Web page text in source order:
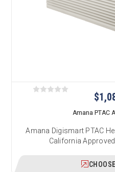
Amana PTAC
Amana Digismart PTAC
California